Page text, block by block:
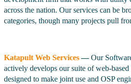
across the nation. Our services can be
categories, though many projects pull
Katapult Web Services—Our
actively develops our suite of web-
designed to make joint use and OSP